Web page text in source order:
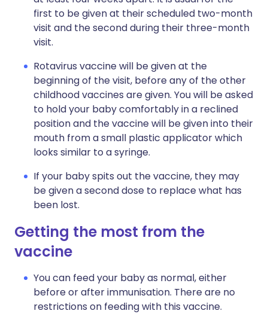
first to be given at their scheduled two-month
visit and the second during their three-month
visit.
Rotavirus vaccine will be given at the
beginning of the visit, before any of the other
childhood vaccines are given. You will be asked
to hold your baby comfortably in a reclined
position and the vaccine will be given into their
mouth from a small plastic applicator which
looks similar to a syringe.
If your baby spits out the vaccine, they may
be given a second dose to replace what has
been lost.
Getting the most from the
vaccine
You can feed your baby as normal, either
before or after immunisation. There are no
restrictions on feeding with this vaccine.